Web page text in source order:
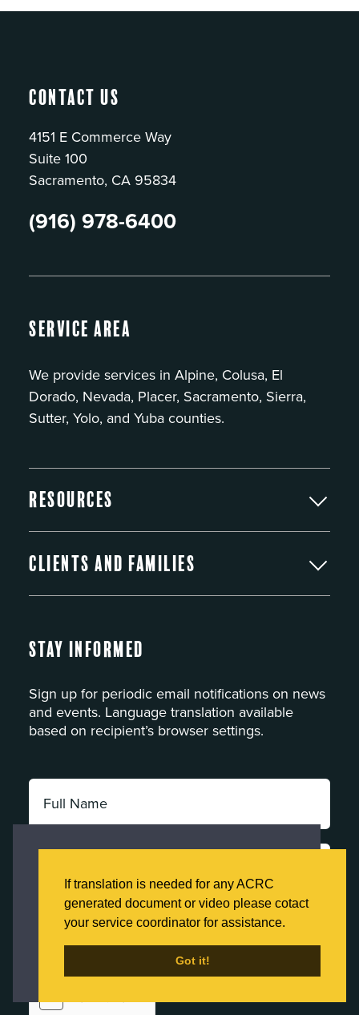
the best experience on our website.
Click here to learn more about our Privacy
Policy
Got it!
If translation is needed for any ACRC
generated document or video please cotact
your service coordinator for assistance.
Got it!
Contact Us
4151 E Commerce Way
Suite 100
Sacramento, CA 95834
(916) 978-6400
Service Area
We provide services in Alpine, Colusa, El
Dorado, Nevada, Placer, Sacramento, Sierra,
Sutter, Yolo, and Yuba counties.
Resources
Clients and Families
Stay Informed
Sign up for periodic email notifications on news
and events. Language translation available
based on recipient’s browser settings.
Full
Name:
Email
Address:
Category: